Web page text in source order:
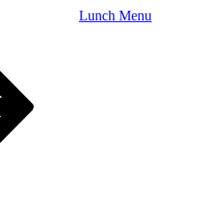
Lunch Menu